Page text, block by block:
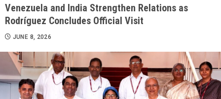
Venezuela and India Strengthen Relations as
Rodríguez Concludes Official Visit
JUNE 8, 2026